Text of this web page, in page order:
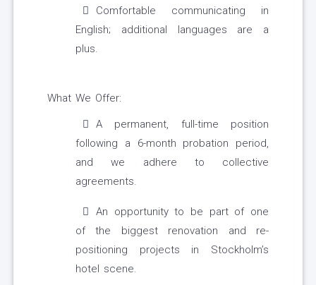
Comfortable communicating in
English; additional languages are a
plus.
What We Offer:
A permanent, full-time position
following a 6-month probation period,
and we adhere to collective
agreements.
An opportunity to be part of one
of the biggest renovation and re-
positioning projects in Stockholm’s
hotel scene.